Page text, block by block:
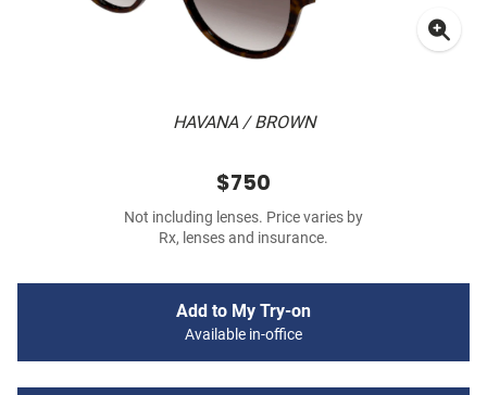
HAVANA / BROWN
$750
Not including lenses. Price varies by
Rx, lenses and insurance.
Add to My Try-on
Available in-office